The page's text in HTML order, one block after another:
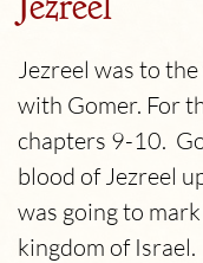
Jezreel was to
with Gomer. For
chapters 9-10.
blood of Jezreel
was going to
kingdom of Israel.